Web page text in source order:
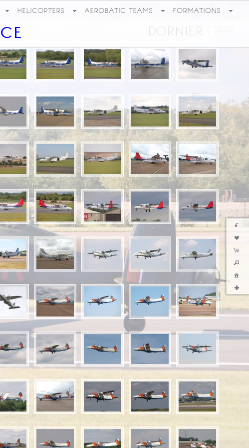
HELICOPTERS AEROBATIC TEAMS FORMATIONS
2
DORNIER